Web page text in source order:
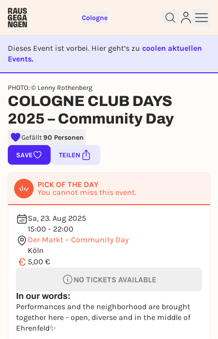
Cologne
Dieses Event ist vorbei. Hier geht’s zu coolen aktuellen
Events.
EVENT IST BEENDET
PHOTO: © Lenny Rothenberg
COLOGNE CLUB DAYS
2025 – Community Day
Gefällt90 Personen
SAVE TEILEN
PICK OF THE DAY
You cannot miss this event.
Sa, 23. Aug 2025
15:00 - 22:00
Der Markt – Community Day
Köln
€ 5,00 €
In our words:
Performances and the neighborhood are brought
together here - open, diverse and in the middle of
Ehrenfeld✨
NO TICKETS AVAILABLE
Sign up for free and get started
right away
To like events, follow pages, or participate in
lotteries, you need a free Rausgegangen account.
You already have an account?